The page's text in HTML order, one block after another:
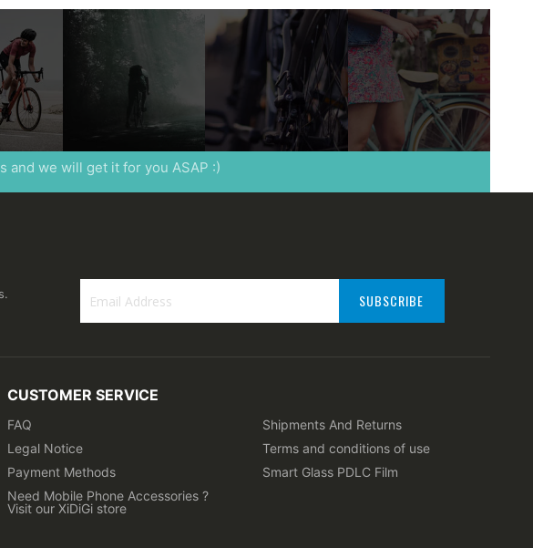
and we will get it for you ASAP :)
Newsletter:
SUBSCRIBE
CUSTOMER SERVICE
FAQ
Legal Notice
Payment Methods
Need Mobile Phone Accessories ?
Visit our XiDiGi store
Shipments And Returns
Terms and conditions of use
Smart Glass PDLC Film